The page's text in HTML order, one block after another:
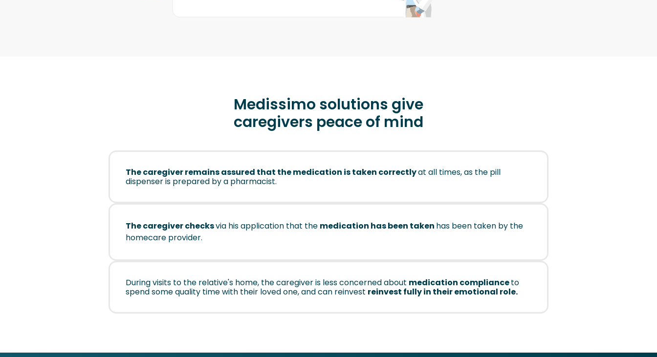
Medissimo solutions give
caregivers peace of mind
The caregiver remains assured that the medication is taken correctlyat all times, as the pill
dispenser is prepared by a pharmacist.
The caregiver checksvia his application that the medication has been taken has been taken by the
homecare provider.
During visits to the relative's home, the caregiver is less concerned about medication complianceto
spend some quality time with their loved one, and can reinvest reinvest fully in their emotional role.